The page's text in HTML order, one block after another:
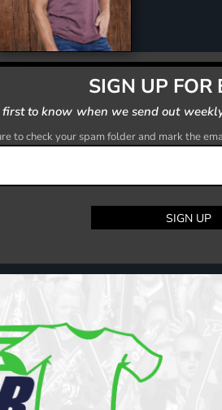
SIGN UP FOR
to know when we send out
to check your spam folder and mark the
SIGN UP